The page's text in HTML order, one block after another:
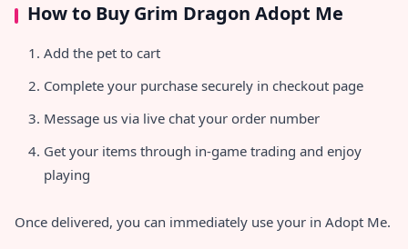
How to Buy Grim Dragon Adopt Me
Add the pet to cart
Complete your purchase securely in checkout page
Message us via live chat your order number
Get your items through in-game trading and enjoy
playing
Once delivered, you can immediately use your in Adopt Me.